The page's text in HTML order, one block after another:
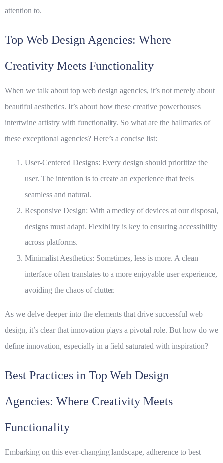
attention to.
Top Web Design Agencies: Where
Creativity Meets Functionality
When we talk abouttop web design agencies, it’s not merely about
beautiful aesthetics. It’s about how these creative powerhouses
intertwine artistry with functionality. So what are the hallmarks of
these exceptional agencies? Here’s a concise list:
User-Centered Designs: Every design should prioritize the
user. The intention is to create an experience that feels
seamless and natural.
Responsive Design: With a medley of devices at our disposal,
designs must adapt. Flexibility is key to ensuring accessibility
across platforms.
Minimalist Aesthetics: Sometimes, less is more. A clean
interface often translates to a more enjoyable user experience,
avoiding the chaos of clutter.
As we delve deeper into the elements that drive successful web
design, it’s clear that innovation plays a pivotal role. But how do we
define innovation, especially in a field saturated with inspiration?
Best Practices in Top Web Design
Agencies: Where Creativity Meets
Functionality
Embarking on this ever-changing landscape, adherence to best